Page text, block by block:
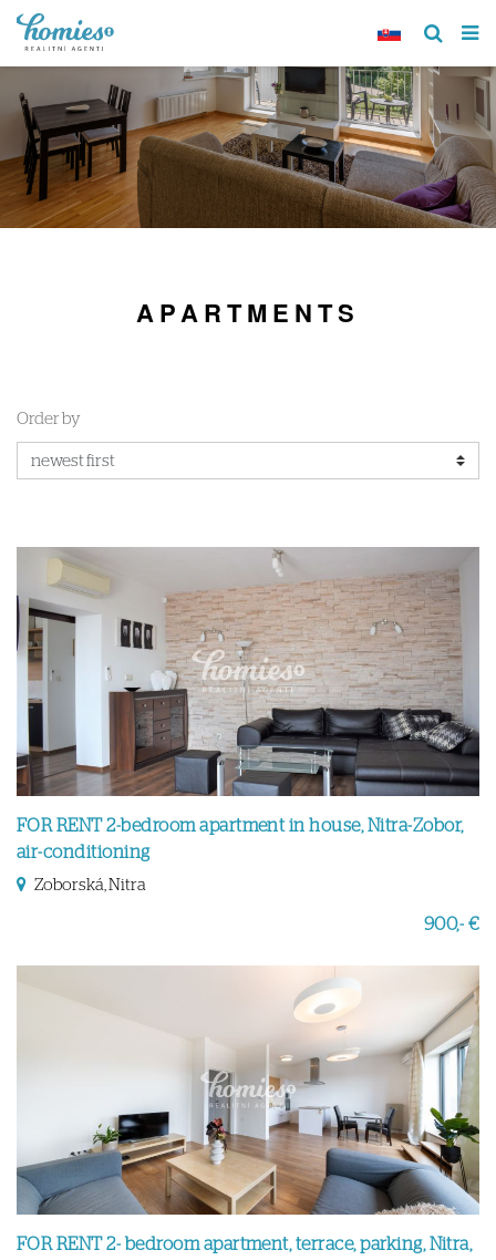
APARTMENTS
Order by
FOR RENT 2-bedroom apartment in house, Nitra-Zobor,
air-conditioning
Zoborská, Nitra
900,- €
FOR RENT 2- bedroom apartment, terrace, parking, Nitra,